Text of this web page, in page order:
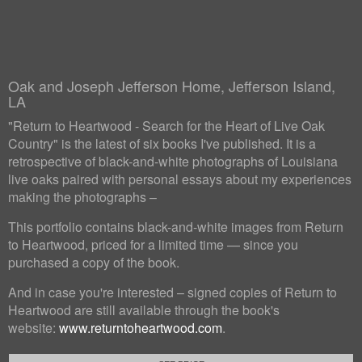
Oak and Joseph Jefferson Home, Jefferson Island,
LA
"Return to Heartwood - Search for the Heart of Live Oak
Country" is the latest of six books I've published. It is a
retrospective of black-and-white photographs of Louisiana
live oaks paired with personal essays about my experiences
making the photographs –
This portfolio contains black-and-white images from Return
to Heartwood, priced for a limited time — since you
purchased a copy of the book.
And in case you're interested – signed copies of Return to
Heartwood are still available through the book's
website: www.returntoheartwood.com.